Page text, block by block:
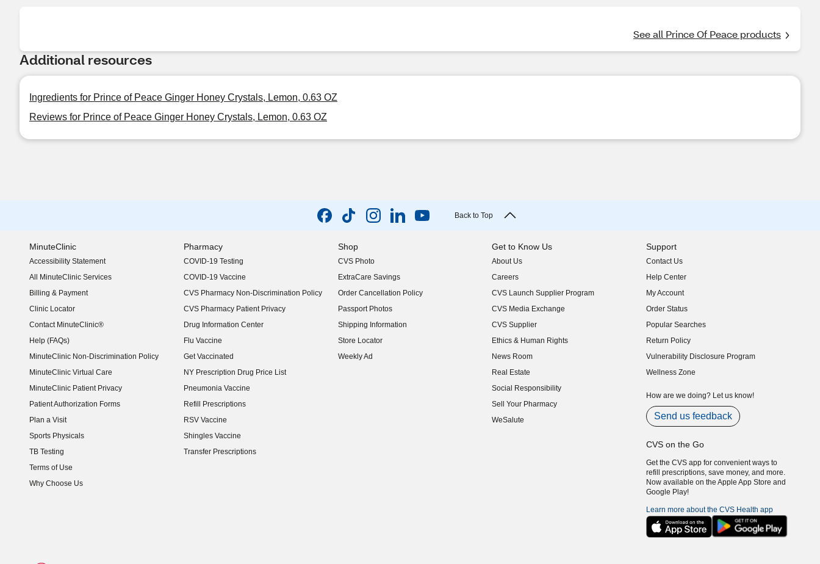
See all Prince Of Peace products
Additional resources
Ingredients for Prince of Peace Ginger Honey Crystals, Lemon, 0.63 OZ
Reviews for Prince of Peace Ginger Honey Crystals, Lemon, 0.63 OZ
Back to Top
MinuteClinic
Accessibility Statement
(opens in new window)
All MinuteClinic Services
Billing & Payment
Clinic Locator
Contact MinuteClinic®
Help (FAQs)
MinuteClinic Non-Discrimination Policy
MinuteClinic Virtual Care
MinuteClinic Patient Privacy
Patient Authorization Forms
Plan a Visit
Sports Physicals
TB Testing
Terms of Use
Why Choose Us
Pharmacy
COVID-19 Testing
COVID-19 Vaccine
CVS Pharmacy Non-Discrimination Policy
CVS Pharmacy Patient Privacy
Drug Information Center
Flu Vaccine
Get Vaccinated
NY Prescription Drug Price List
(opens in new window)
Pneumonia Vaccine
Refill Prescriptions
RSV Vaccine
Shingles Vaccine
Transfer Prescriptions
Shop
CVS Photo
ExtraCare Savings
Order Cancellation Policy
Passport Photos
Shipping Information
Store Locator
Weekly Ad
Get to Know Us
About Us
(opens in new window)
Careers
(opens in new window)
CVS Launch Supplier Program
(opens in new window)
CVS Media Exchange
(opens in new window)
CVS Supplier
(opens in new window)
Ethics & Human Rights
(opens in new window)
News Room
(opens in new window)
Real Estate
(opens in new window)
Social Responsibility
(opens in new window)
Sell Your Pharmacy
(opens in new window)
WeSalute
Support
Contact Us
Help Center
My Account
Order Status
Popular Searches
Return Policy
Vulnerability Disclosure Program
(opens in new window)
Wellness Zone
How are we doing? Let us know!
Send us feedback
CVS on the Go
Get the CVS app for convenient ways to
refill prescriptions, save money, and more.
Now available on the Apple App Store and
Google Play!
Learn more about the CVS Health app